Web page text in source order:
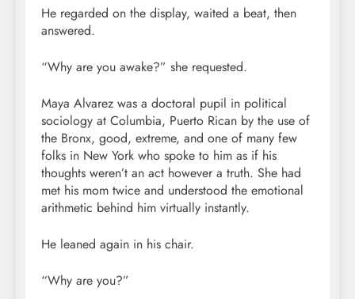
He regarded on the display, waited a beat, then
answered.
“Why are you awake?” she requested.
Maya Alvarez was a doctoral pupil in political
sociology at Columbia, Puerto Rican by the use of
the Bronx, good, extreme, and one of many few
folks in New York who spoke to him as if his
thoughts weren’t an act however a truth. She had
met his mom twice and understood the emotional
arithmetic behind him virtually instantly.
He leaned again in his chair.
“Why are you?”